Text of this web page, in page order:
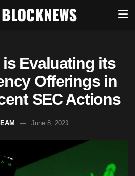
Evaluating its
Offerings in
SEC Actions
June 8, 2023